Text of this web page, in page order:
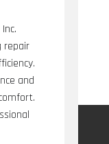
repair
and